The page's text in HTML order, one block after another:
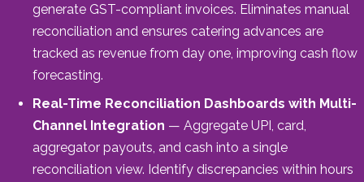
generate GST-compliant invoices. Eliminates manual
reconciliation and ensures catering advances are
tracked as revenue from day one, improving cash flow
forecasting.
Real-Time Reconciliation Dashboards with Multi-
Channel Integration — Aggregate UPI, card,
aggregator payouts, and cash into a single
reconciliation view. Identify discrepancies within hours